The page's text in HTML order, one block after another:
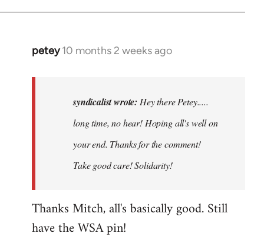
petey 10 months 2 weeks ago
In
syndicalist wrote: Hey there Petey.....
long time, no hear! Hoping all's well on
your end. Thanks for the comment!
Take good care! Solidarity!
Thanks Mitch, all's basically good. Still
have the WSA pin!